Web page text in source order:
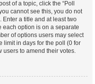
of a topic, click the “Poll
cannot see this, you do not
a title and at least two
option is on a separate
of options users may select
limit in days for the poll (0 for
users to amend their votes.